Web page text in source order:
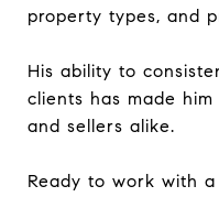
property types, and
His ability to
clients has made
and sellers alike.
Ready to work with